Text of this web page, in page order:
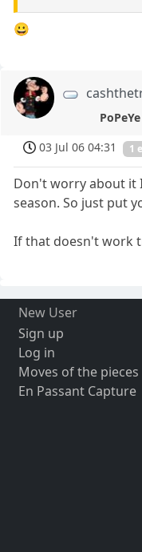
😀
PoPeYe
03 Jul 06 04:31
1
Don't worry about it
season. So just put
If that doesn't work
New User
Sign up
Log in
Moves of the pieces
En Passant Capture